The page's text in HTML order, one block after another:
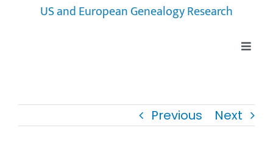
US and European Genealogy Research
Toggle
Previous Next